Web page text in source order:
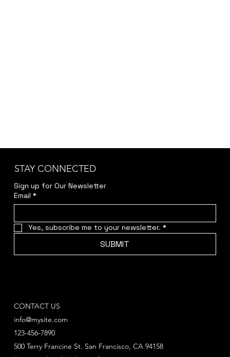
STAY CONNECTED
Sign up for Our Newsletter
Email *
Yes, subscribe me to your newsletter. *
SUBMIT
CONTACT US
info@mysite.com
123-456-7890
500 Terry Francine St. San Francisco, CA 94158